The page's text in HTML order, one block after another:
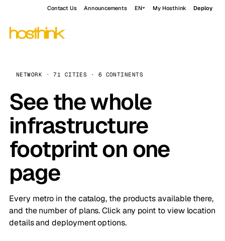
Contact Us Announcements EN My Hosthink Deploy
NETWORK · 71 CITIES · 6 CONTINENTS
See the whole
infrastructure
footprint on one
page
Every metro in the catalog, the products available there,
and the number of plans. Click any point to view location
details and deployment options.